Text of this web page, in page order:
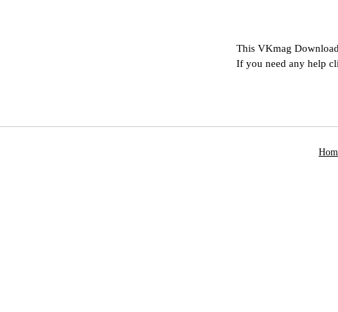
This VKmag
If you need any help